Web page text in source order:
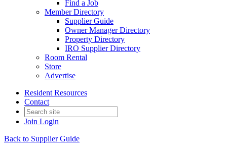
Find a Job
Member Directory
Supplier Guide
Owner Manager Directory
Property Directory
IRO Supplier Directory
Room Rental
Store
Advertise
Resident Resources
Contact
Join Login
Back to Supplier Guide